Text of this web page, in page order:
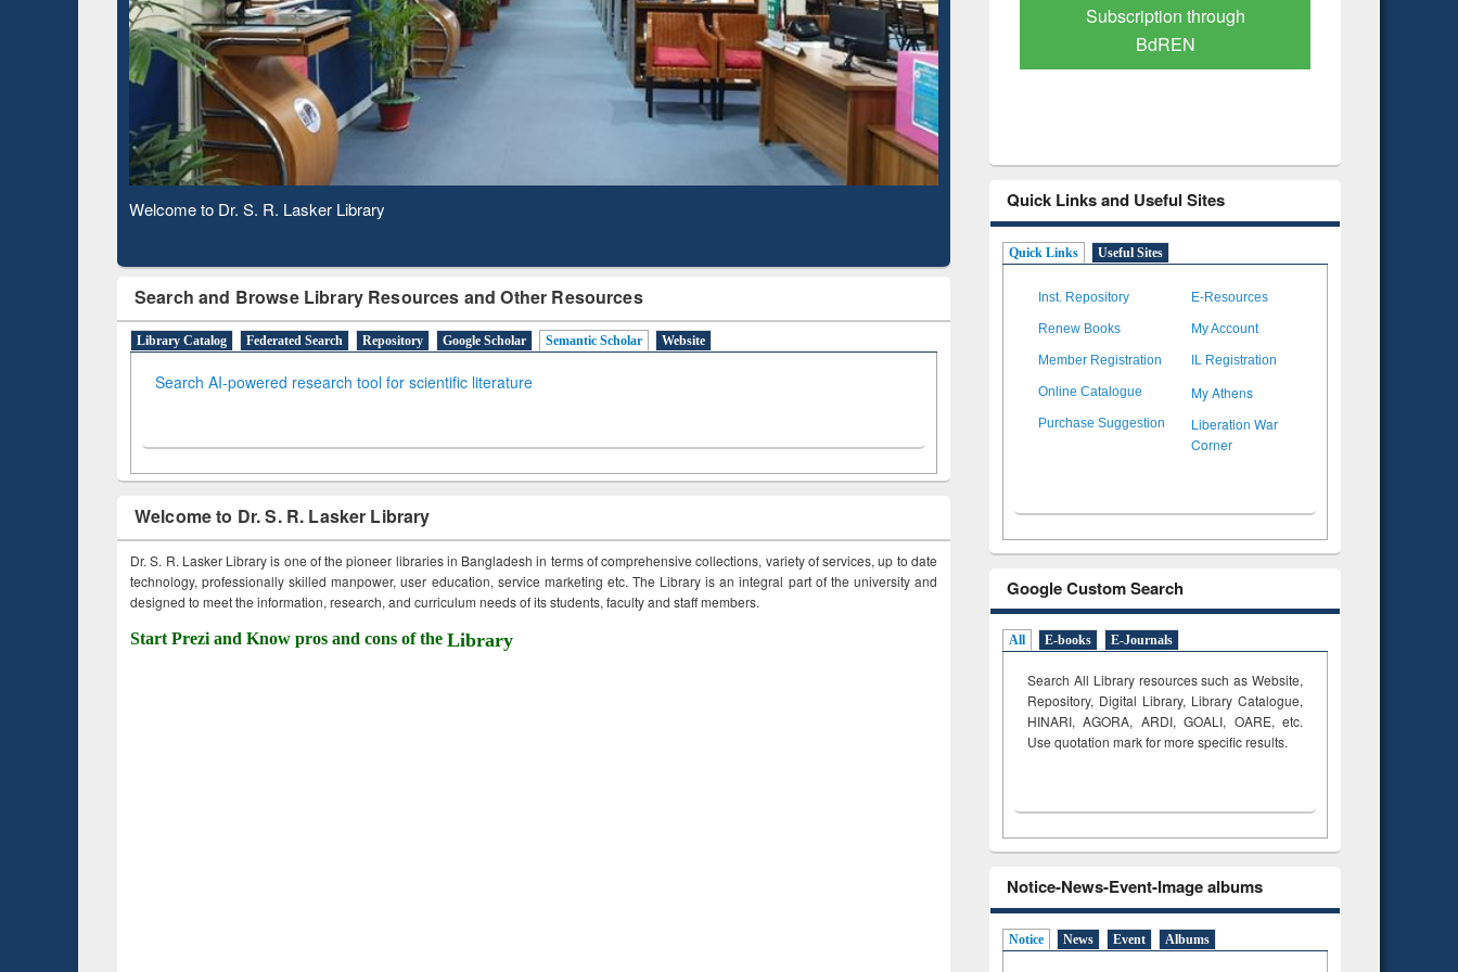
Observing National Library Day 2020
Search and Browse Library Resources and Other Resources
Library Catalog Federated Search Repository Google Scholar Semantic Scholar Website
Search AI-powered research tool for scientific literature
Welcome to Dr. S. R. Lasker Library
Dr. S. R. Lasker Library is one of the pioneer libraries in Bangladesh in terms of comprehensive collections, variety of services, up to date
technology, professionally skilled manpower, user education, service marketing etc. The Library is an integral part of the university and
designed to meet the information, research, and curriculum needs of its students, faculty and staff members.
Start Prezi and Know pros and cons of the Library
Based Literature Mapping
Subscription through
BdREN
Verified Scholarly Content
Quick Links and Useful Sites
Quick Links Useful Sites
Inst. Repository E-Resources
Renew Books My Account
Member Registration IL Registration
Online Catalogue My Athens
Purchase Suggestion
Liberation War
Corner
Google Custom Search
All E-books E-Journals
Search All Library resources such as Website,
Repository, Digital Library, Library Catalogue,
HINARI, AGORA, ARDI,GOALI, OARE, etc.
Use quotation mark for more specific results.
Notice-News-Event-Image albums
Notice News Event Albums